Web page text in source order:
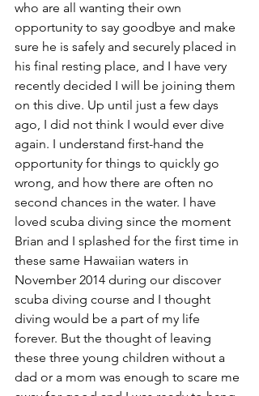
who are all wanting their own
opportunity to say goodbye and make
sure he is safely and securely placed in
his final resting place, and I have very
recently decided I will be joining them
on this dive. Up until just a few days
ago, I did not think I would ever dive
again. I understand first-hand the
opportunity for things to quickly go
wrong, and how there are often no
second chances in the water. I have
loved scuba diving since the moment
Brian and I splashed for the first time in
these same Hawaiian waters in
November 2014 during our discover
scuba diving course and I thought
diving would be a part of my life
forever. But the thought of leaving
these three young children without a
dad or a mom was enough to scare me